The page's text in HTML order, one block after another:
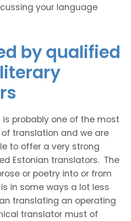
your language
by qualified
probably one of the most
translation and we are
to offer a very strong
Estonian translators. The
or poetry into or from
in some ways a lot less
translating an operating
translator must of